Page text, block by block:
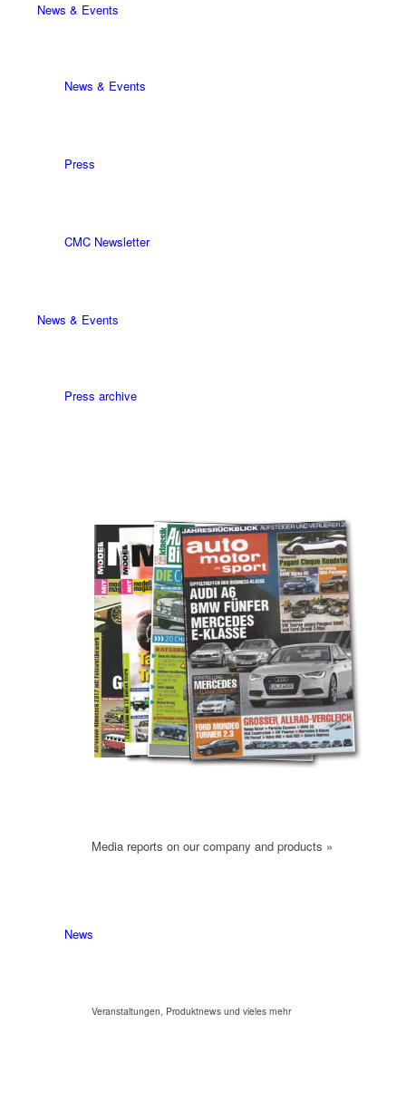
News & Events
News & Events
Press
CMC Newsletter
News & Events
Press archive
Media reports on our company and products »
News
Veranstaltungen, Produktnews und vieles mehr